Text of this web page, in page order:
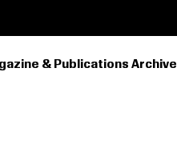
& Publications Archive